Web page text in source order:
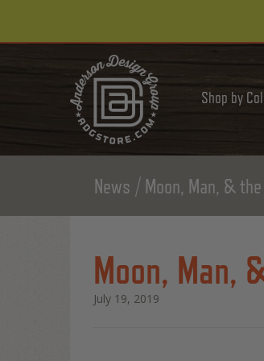
Shop by
News Moon, Man, &
Moon, Man,
July 19, 2019